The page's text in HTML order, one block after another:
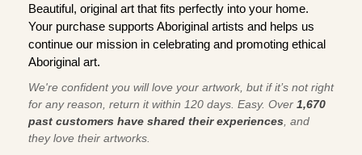
Beautiful, original art that fits perfectly into your home.
Your purchase supports Aboriginal artists and helps us
continue our mission in celebrating and promoting ethical
Aboriginal art.
We're confident you will love your artwork, but if it’s not right
for any reason, return it within 120 days. Easy. Over 1,670
past customers have shared their experiences , and
they love their artworks.